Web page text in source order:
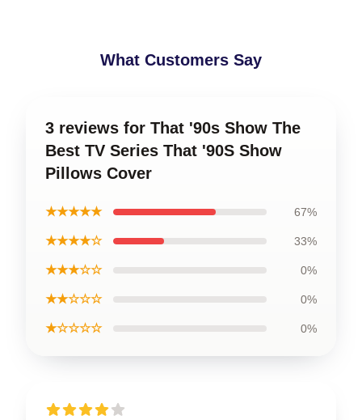
What Customers Say
3 reviews for That '90s Show The
Best TV Series That '90S Show
Pillows Cover
★★★★★ 67%
★★★★☆ 33%
★★★☆☆ 0%
★★☆☆☆ 0%
★☆☆☆☆ 0%